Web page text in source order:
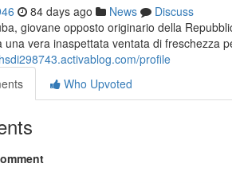
84 days ago News
Discuss
giovane opposto originario della
una vera inaspettata ventata di freschezza
profile
Who Upvoted